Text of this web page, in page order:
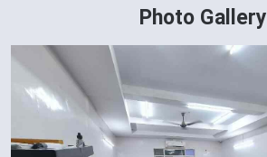
Photo Gallery